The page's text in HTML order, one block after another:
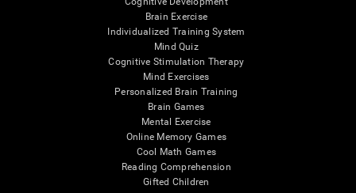
Brain Exercise
Individualized Training System
Mind Quiz
Cognitive Stimulation Therapy
Mind Exercises
Personalized Brain Training
Brain Games
Mental Exercise
Online Memory Games
Cool Math Games
Reading Comprehension
Gifted Children